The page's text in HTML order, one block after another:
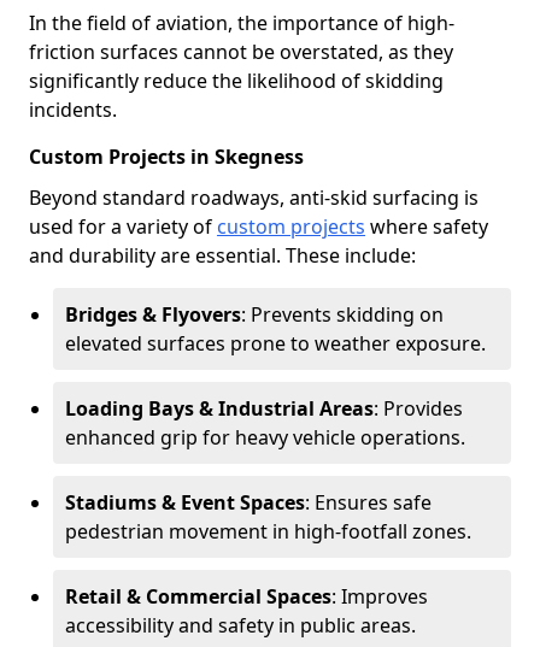
In the field of aviation, the importance of high-
friction surfaces cannot be overstated, as they
significantly reduce the likelihood of skidding
incidents.
Custom Projects in Skegness
Beyond standard roadways, anti-skid surfacing is
used for a variety of custom projects where safety
and durability are essential. These include:
Bridges & Flyovers: Prevents skidding on
elevated surfaces prone to weather exposure.
Loading Bays & Industrial Areas: Provides
enhanced grip for heavy vehicle operations.
Stadiums & Event Spaces: Ensures safe
pedestrian movement in high-footfall zones.
Retail & Commercial Spaces: Improves
accessibility and safety in public areas.